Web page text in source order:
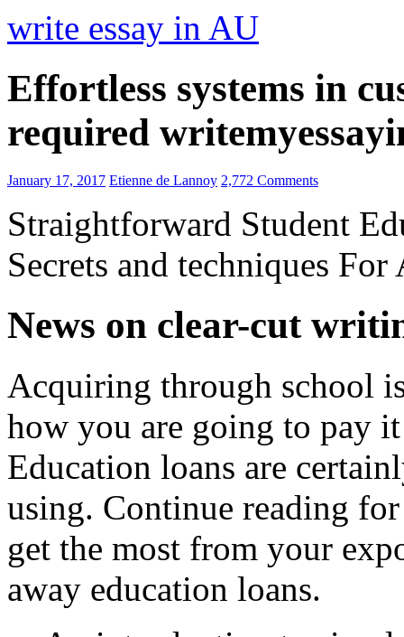
write essay in AU
Effortless systems in
required
January 17, 2017 Etienne de Lannoy 2,772 Comments
Straightforward Student
Secrets and techniques For
News on clear-cut
Acquiring through school
how you are going to pay
Education loans are
using. Continue reading
get the most from your
away education loans.